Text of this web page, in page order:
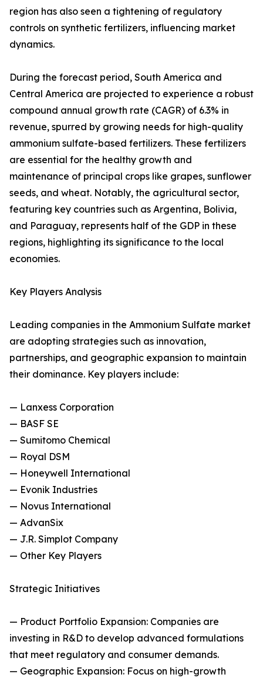
region has also seen a tightening of regulatory
controls on synthetic fertilizers, influencing market
dynamics.
During the forecast period, South America and
Central America are projected to experience a robust
compound annual growth rate (CAGR) of 6.3% in
revenue, spurred by growing needs for high-quality
ammonium sulfate-based fertilizers. These fertilizers
are essential for the healthy growth and
maintenance of principal crops like grapes, sunflower
seeds, and wheat. Notably, the agricultural sector,
featuring key countries such as Argentina, Bolivia,
and Paraguay, represents half of the GDP in these
regions, highlighting its significance to the local
economies.
Key Players Analysis
Leading companies in the Ammonium Sulfate market
are adopting strategies such as innovation,
partnerships, and geographic expansion to maintain
their dominance. Key players include:
— Lanxess Corporation
— BASF SE
— Sumitomo Chemical
— Royal DSM
— Honeywell International
— Evonik Industries
— Novus International
— AdvanSix
— J.R. Simplot Company
— Other Key Players
Strategic Initiatives
— Product Portfolio Expansion: Companies are
investing in R&D to develop advanced formulations
that meet regulatory and consumer demands.
— Geographic Expansion: Focus on high-growth